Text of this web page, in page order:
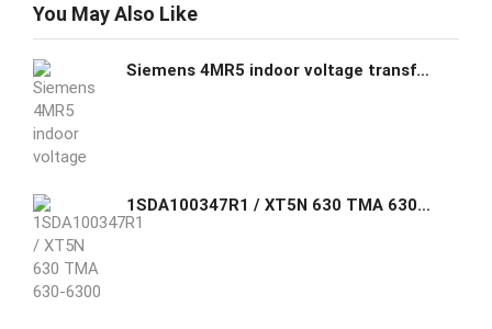
You May Also Like
Siemens 4MR5 indoor voltage transformer block-type design single-phase large
1SDA100347R1 / XT5N 630 TMA 630-6300 3p F F ABB C.BREAKER TMAX XT5N 630 FIXED THREE-POLE WITH FRONT TERMINALS AND THERMOMAGNETIC RELEASE TMA R 630 I3=3150...6300